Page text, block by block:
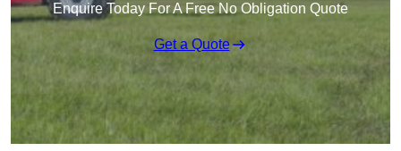
Enquire Today For A Free No Obligation Quote
Get a Quote